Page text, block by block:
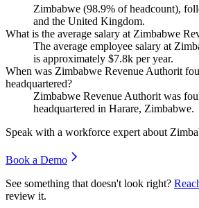
Zimbabwe (98.9% of headcount),
and the United Kingdom.
What is the average salary at Zimbabwe
The average employee salary at
is approximately $7.8k per year.
When was Zimbabwe Revenue Authorit
headquartered?
Zimbabwe Revenue Authorit was
headquartered in Harare, Zimbabwe.
Speak with a workforce expert about
Book a Demo
See something that doesn't look right?
review it.